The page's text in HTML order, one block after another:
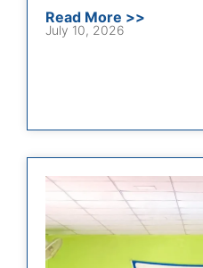
Read More >>
July 10, 2026